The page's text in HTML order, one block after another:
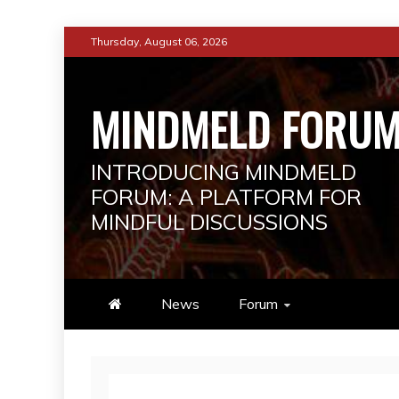
to
Thursday, August 06, 2026
MINDMELD
INTRODUCING MINDMELD
FORUM: A PLATFORM FOR
MINDFUL DISCUSSIONS
News Forum